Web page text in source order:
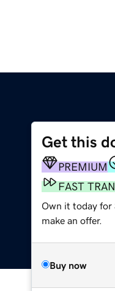
Get this
PREMIUM
FAST
Own it today for
make an offer.
Buy now